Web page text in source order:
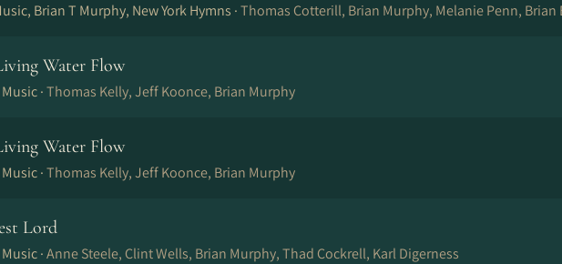
Brian T Murphy, New York Hymns ·Thomas Cotterill, Brian Murphy, Melanie Penn, Brian
Water Flow
·Thomas Kelly, Jeff Koonce, Brian Murphy
Water Flow
·Thomas Kelly, Jeff Koonce, Brian Murphy
Lord
·Anne Steele, Clint Wells, Brian Murphy, Thad Cockrell, Karl Digerness